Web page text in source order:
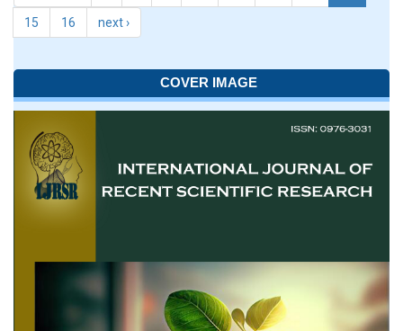
15 16 next ›
COVER IMAGE